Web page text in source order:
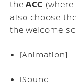
the ACC
also choose
the welcome
[Animation]
[Sound]